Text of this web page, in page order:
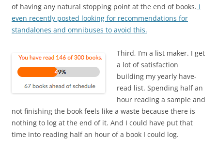
of having any natural stopping point at the end of books. I
even recently posted looking for recommendations for
standalones and omnibuses to avoid this.
Third, I’m a list maker. I get
a lot of satisfaction
building my yearly have-
read list. Spending half an
hour reading a sample and
not finishing the book feels like a waste because there is
nothing to log at the end of it. And I could have put that
time into reading half an hour of a book I could log.